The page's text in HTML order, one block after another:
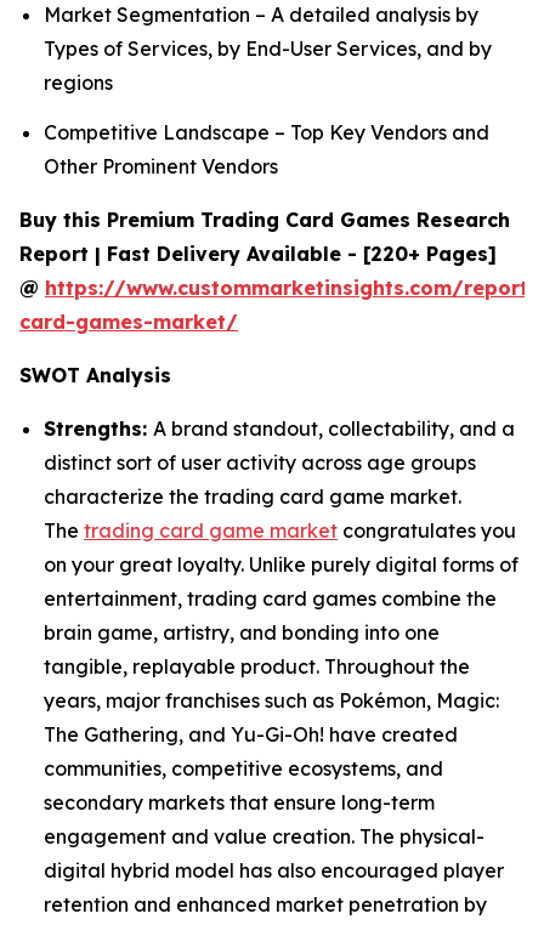
Market Segmentation – A detailed analysis by
Types of Services, by End-User Services, and by
regions
Competitive Landscape – Top Key Vendors and
Other Prominent Vendors
Buy this Premium Trading Card Games Research
Report | Fast Delivery Available - [220+ Pages]
@ https://www.custommarketinsights.com/
card-games-market/
SWOT Analysis
Strengths: A brand standout, collectability, and a
distinct sort of user activity across age groups
characterize the trading card game market.
The trading card game market congratulates you
on your great loyalty. Unlike purely digital forms of
entertainment, trading card games combine the
brain game, artistry, and bonding into one
tangible, replayable product. Throughout the
years, major franchises such as Pokémon, Magic:
The Gathering, and Yu-Gi-Oh! have created
communities, competitive ecosystems, and
secondary markets that ensure long-term
engagement and value creation. The physical-
digital hybrid model has also encouraged player
retention and enhanced market penetration by